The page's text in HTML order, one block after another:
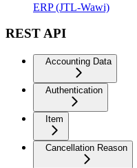
ERP (JTL-Wawi)
REST API
Accounting Data
Authentication
Item
Cancellation Reason